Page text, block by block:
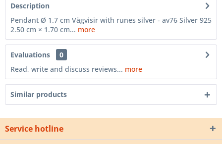
Description
Pendant Ø 1.7 cm Vägvisir with runes silver - av76 Silver 925
2.50 cm × 1.70 cm... more
Evaluations
0
Read, write and discuss reviews... more
Similar products
Service hotline